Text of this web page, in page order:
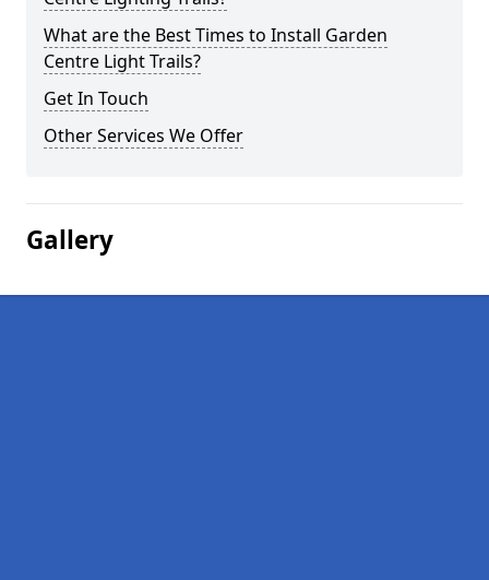
What are the Best Times to Install Garden
Centre Light Trails?
Get In Touch
Other Services We Offer
Gallery